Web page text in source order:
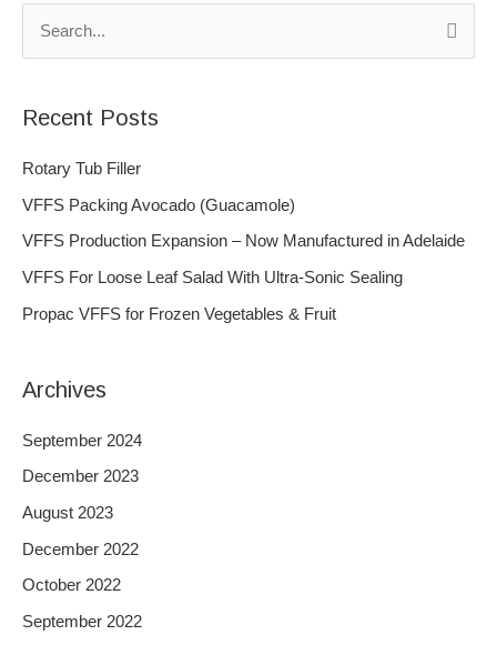
c
h
f
Recent Posts
Rotary Tub Filler
VFFS Packing Avocado (Guacamole)
VFFS Production Expansion – Now Manufactured in Adelaide
VFFS For Loose Leaf Salad With Ultra-Sonic Sealing
Propac VFFS for Frozen Vegetables & Fruit
Archives
September 2024
December 2023
August 2023
December 2022
October 2022
September 2022